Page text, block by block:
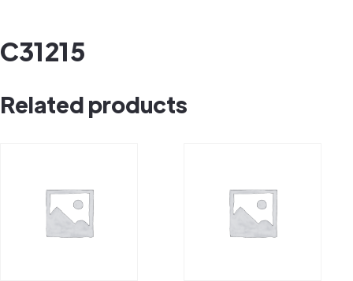
C31215
Related products